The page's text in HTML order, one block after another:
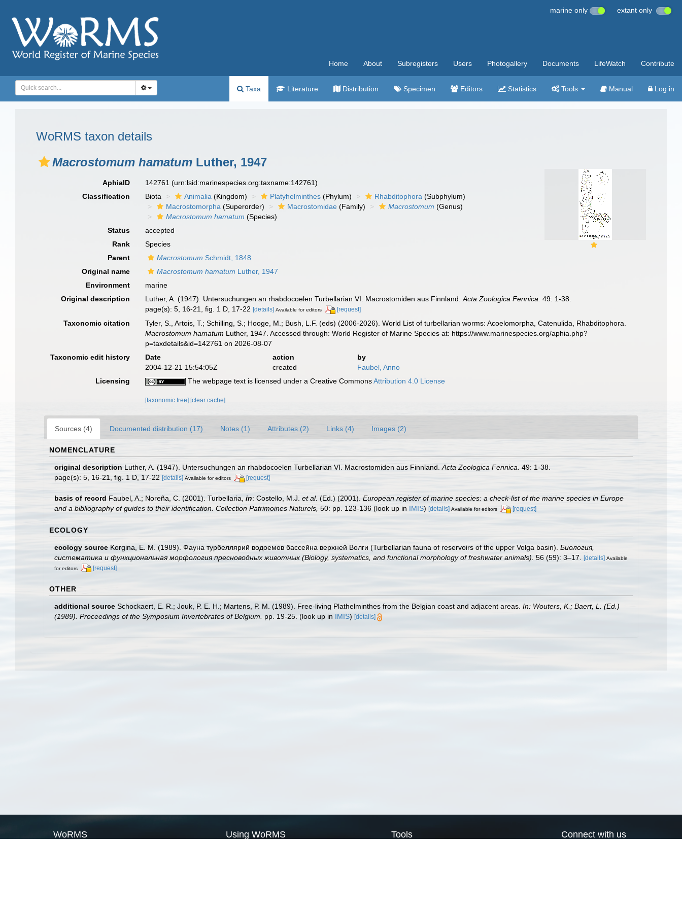
marine only extant only
Home About Subregisters Users Photogallery Documents LifeWatch Contribute
Taxa Literature Distribution Specimen Editors Statistics Tools Manual Log in
WoRMS taxon details
Macrostomum hamatum Luther, 1947
AphiaID 142761(urn:lsid:marinespecies.org:taxname:142761)
Classification
Biota Animalia (Kingdom) Platyhelminthes (Phylum) Rhabditophora (Subphylum)
Macrostomorpha (Superorder) Macrostomidae (Family) Macrostomum (Genus)
Macrostomum hamatum (Species)
Status
accepted
Rank
Species
Parent
Macrostomum Schmidt, 1848
Original name
Macrostomum hamatum Luther, 1947
Environment
marine
Original description
Luther, A. (1947). Untersuchungen an rhabdocoelen Turbellarian VI. Macrostomiden aus Finnland.Acta Zoologica Fennica. 49: 1-38.
page(s): 5, 16-21, fig. 1 D, 17-22[details] Available for editors [request]
Taxonomic citation
Tyler, S., Artois, T.; Schilling, S.; Hooge, M.; Bush, L.F. (eds) (2006-2026). World List of turbellarian worms: Acoelomorpha, Catenulida, Rhabditophora.
Macrostomum hamatum Luther, 1947. Accessed through: World Register of Marine Species at: https://www.marinespecies.org/aphia.php?
p=taxdetails&id=142761 on 2026-08-07
Taxonomic edit history
Date action
by
2004-12-21 15:54:05Z
created
Faubel, Anno
Licensing
The webpage text is licensed under a Creative CommonsAttribution 4.0 License
[taxonomic tree][clear cache]
Sources (4) Documented distribution (17) Notes (1) Attributes (2) Links (4) Images (2)
NOMENCLATURE
original description Luther, A. (1947). Untersuchungen an rhabdocoelen Turbellarian VI. Macrostomiden aus Finnland. Acta Zoologica Fennica. 49: 1-38.
page(s): 5, 16-21, fig. 1 D, 17-22 [details] Available for editors [request]
basis of record Faubel, A.; Noreña, C. (2001). Turbellaria, in: Costello, M.J. et al. (Ed.) (2001). European register of marine species: a check-list of the marine species in Europe
and a bibliography of guides to their identification. Collection Patrimoines Naturels, 50: pp. 123-136 (look up in IMIS) [details] Available for editors [request]
ECOLOGY
ecology source Korgina, E. M. (1989). Фауна турбеллярий водоемов бассейна верхней Волги (Turbellarian fauna of reservoirs of the upper Volga basin). Биология,
систематика и функциональная морфология пресноводных животных (Biology, systematics, and functional morphology of freshwater animals). 56 (59): 3–17. [details] Available
for editors
[request]
OTHER
additional source Schockaert, E. R.; Jouk, P. E. H.; Martens, P. M. (1989). Free-living Plathelminthes from the Belgian coast and adjacent areas. In: Wouters, K.; Baert, L. (Ed.)
(1989). Proceedings of the Symposium Invertebrates of Belgium. pp. 19-25. (look up in IMIS) [details]
WoRMS Using WoRMS Tools Connect with us